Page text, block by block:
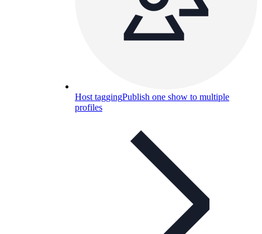
Host taggingPublish one show to multiple
profiles